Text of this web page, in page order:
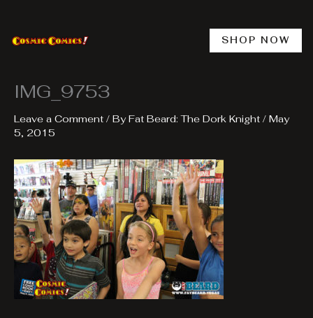
content
SHOP NOW
IMG_9753
Leave a Comment / ByFat Beard: The Dork Knight / May
5, 2015